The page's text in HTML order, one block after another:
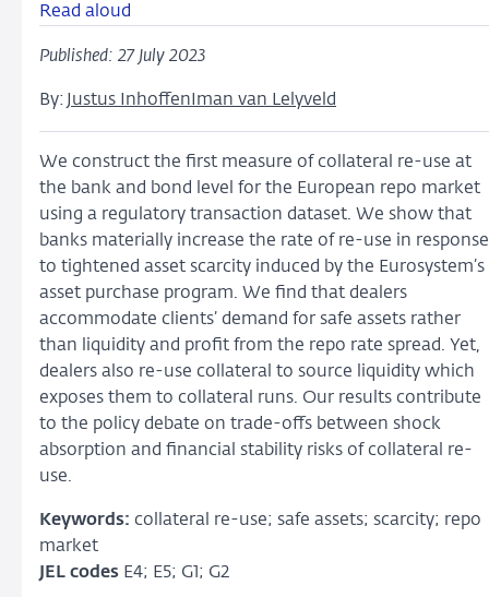
Read aloud
Published: 27 July 2023
By: Justus Inhoffen Iman van Lelyveld
We construct the first measure of collateral re-use at
the bank and bond level for the European repo market
using a regulatory transaction dataset. We show that
banks materially increase the rate of re-use in response
to tightened asset scarcity induced by the Eurosystem’s
asset purchase program. We find that dealers
accommodate clients’ demand for safe assets rather
than liquidity and profit from the repo rate spread. Yet,
dealers also re-use collateral to source liquidity which
exposes them to collateral runs. Our results contribute
to the policy debate on trade-offs between shock
absorption and financial stability risks of collateral re-
use.
Keywords: collateral re-use; safe assets; scarcity; repo
market
JEL codes E4; E5; G1; G2